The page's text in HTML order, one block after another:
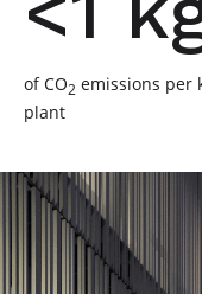
of CO2 emissions per
plant